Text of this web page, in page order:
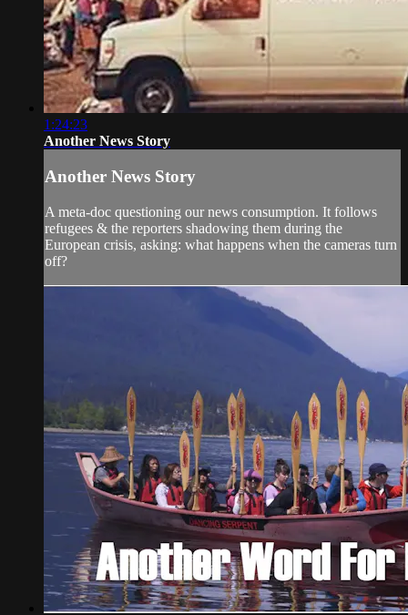
1:24:23
Another News Story
Another News Story
A meta-doc questioning our news consumption. It follows
refugees & the reporters shadowing them during the
European crisis, asking: what happens when the cameras turn
off?